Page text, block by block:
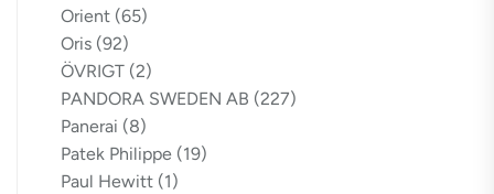
Orient (65)
Oris (92)
ÖVRIGT (2)
PANDORA SWEDEN AB (227)
Panerai (8)
Patek Philippe (19)
Paul Hewitt (1)